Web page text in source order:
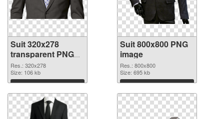
Suit 320x278
transparent PNG
graphic
Res.: 320x278
Size: 106 kb
Download
Suit 800x800 PNG
image
Res.: 800x800
Size: 695 kb
Download